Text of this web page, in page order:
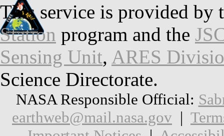
This service is provided by
Station program and the
Sensing Unit, ARES
Science Directorate.
NASA Responsible Official:
earthweb@mail.nasa.gov |